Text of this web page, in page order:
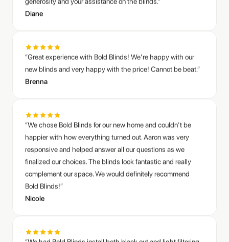
new blinds and very happy with the price! Cannot be beat.”
Brenna
happier with how everything turned out. Aaron was very
responsive and helped answer all our questions as we
finalized our choices. The blinds look fantastic and really
complement our space. We would definitely recommend
Bold Blinds!”
Nicole
window coverings in our newly built home, and they look